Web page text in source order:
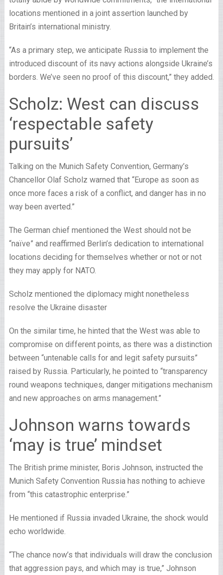
locations mentioned in a joint assertion launched by
Britain’s international ministry.
“As a primary step, we anticipate Russia to implement the
introduced discount of its navy actions alongside Ukraine’s
borders. We’ve seen no proof of this discount,” they added.
Scholz: West can discuss
‘respectable safety
pursuits’
Talking on the Munich Safety Convention, Germany’s
Chancellor Olaf Scholz warned that “Europe as soon as
once more faces a risk of a conflict, and danger has in no
way been averted.”
The German chief mentioned the West should not be
“naïve” and reaffirmed Berlin’s dedication to international
locations deciding for themselves whether or not or not
they may apply for NATO.
Scholz mentioned the diplomacy might nonetheless
resolve the Ukraine disaster
On the similar time, he hinted that the West was able to
compromise on different points, as there was a distinction
between “untenable calls for and legit safety pursuits”
raised by Russia. Particularly, he pointed to “transparency
round weapons techniques, danger mitigations mechanism
and new approaches on arms management.”
Johnson warns towards
‘may is true’ mindset
The British prime minister, Boris Johnson, instructed the
Munich Safety Convention Russia has nothing to achieve
from “this catastrophic enterprise.”
He mentioned if Russia invaded Ukraine, the shock would
echo worldwide.
“The chance now’s that individuals will draw the conclusion
that aggression pays, and which may is true,” Johnson